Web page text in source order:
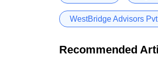
WestBridge Advisors
Recommended